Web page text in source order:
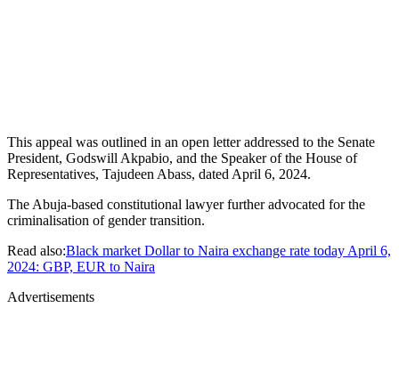
This appeal was outlined in an open letter addressed to the Senate
President, Godswill Akpabio, and the Speaker of the House of
Representatives, Tajudeen Abass, dated April 6, 2024.
The Abuja-based constitutional lawyer further advocated for the
criminalisation of gender transition.
Read also:Black market Dollar to Naira exchange rate today April 6,
2024: GBP, EUR to Naira
Advertisements